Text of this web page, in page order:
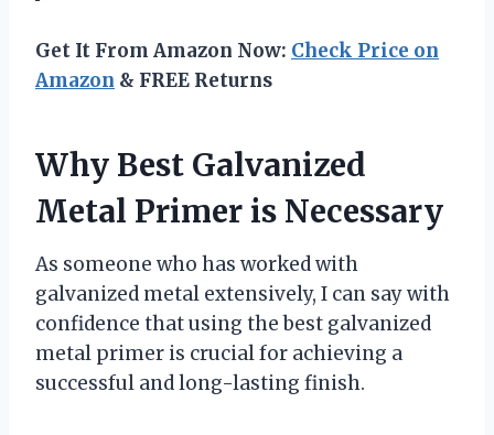
Get It From Amazon Now: Check Price on
Amazon & FREE Returns
Why Best Galvanized
Metal Primer is Necessary
As someone who has worked with
galvanized metal extensively, I can say with
confidence that using the best galvanized
metal primer is crucial for achieving a
successful and long-lasting finish.